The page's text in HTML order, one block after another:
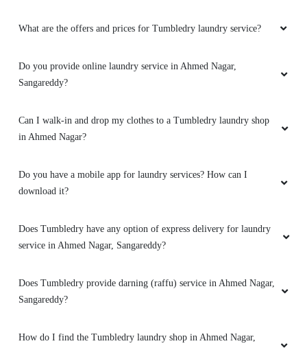
What are the offers and prices for Tumbledry laundry service?
Do you provide online laundry service in Ahmed Nagar,
Sangareddy?
Can I walk-in and drop my clothes to a Tumbledry laundry shop
in Ahmed Nagar?
Do you have a mobile app for laundry services? How can I
download it?
Does Tumbledry have any option of express delivery for laundry
service in Ahmed Nagar, Sangareddy?
Does Tumbledry provide darning (raffu) service in Ahmed Nagar,
Sangareddy?
How do I find the Tumbledry laundry shop in Ahmed Nagar,